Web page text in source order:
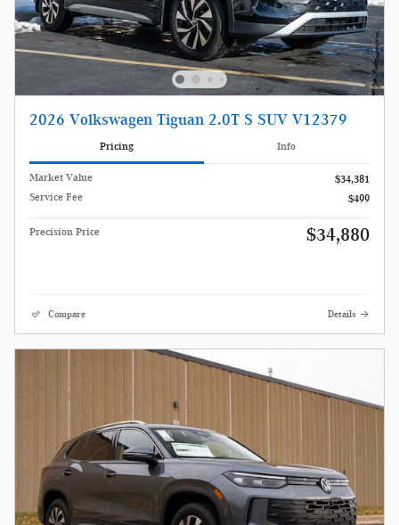
2026 Volkswagen Tiguan 2.0T S SUV V12379
Pricing Info
Market Value
$34,381
Service Fee
$499
Precision Price $34,880
Compare Details